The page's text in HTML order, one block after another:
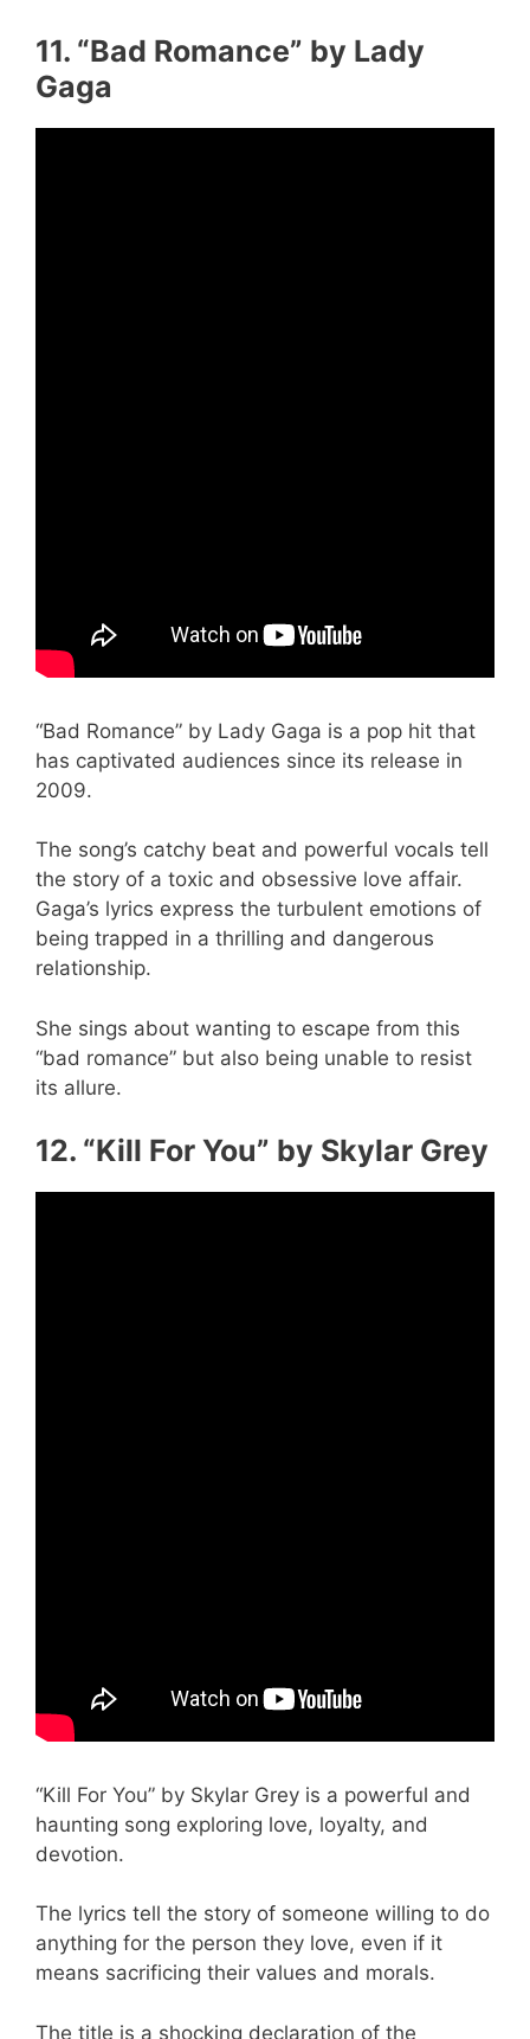
11. “Bad Romance” by Lady
Gaga
“Bad Romance” by Lady Gaga is a pop hit that
has captivated audiences since its release in
2009.
The song’s catchy beat and powerful vocals tell
the story of a toxic and obsessive love affair.
Gaga’s lyrics express the turbulent emotions of
being trapped in a thrilling and dangerous
relationship.
She sings about wanting to escape from this
“bad romance” but also being unable to resist
its allure.
12. “Kill For You” by Skylar Grey
“Kill For You” by Skylar Grey is a powerful and
haunting song exploring love, loyalty, and
devotion.
The lyrics tell the story of someone willing to do
anything for the person they love, even if it
means sacrificing their values and morals.
The title is a shocking declaration of the